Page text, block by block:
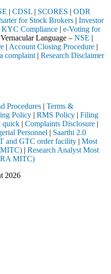
| CDSL | SCORES | ODR
for Stock Brokers | Investor
Compliance | e-Voting for
Language – NSE |
| Account Closing Procedure |
complaint | Research Disclaimer
Procedures | Terms &
Policy | RMS Policy | Filing
quick | Complaints Disclosure |
Personnel | Saarthi 2.0
and GTC order facility | Most
| Research Analyst Most
MITC)
2026